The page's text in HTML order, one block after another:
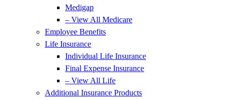
Medigap
– View All Medicare
Employee Benefits
Life Insurance
Individual Life Insurance
Final Expense Insurance
– View All Life
Additional Insurance Products